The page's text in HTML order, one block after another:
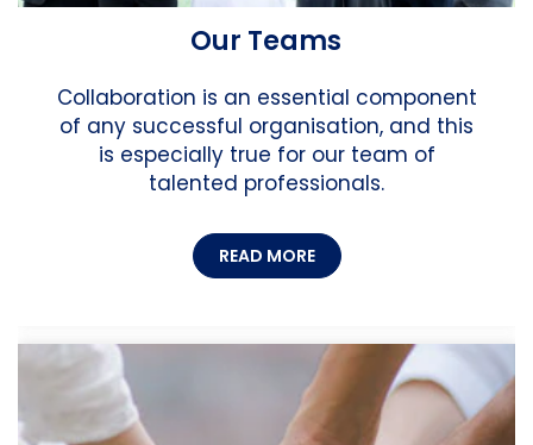
Our Teams
Collaboration is an essential component
of any successful organisation, and this
is especially true for our team of
talented professionals.
READ MORE